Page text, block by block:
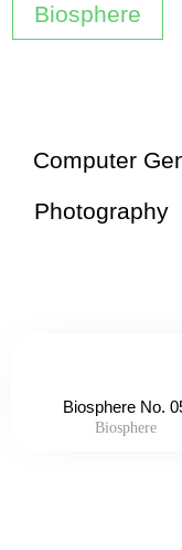
Biosphere
Computer
Photography
Biosphere No.
Biosphere